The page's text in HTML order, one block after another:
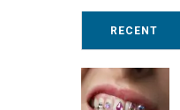
RECENT